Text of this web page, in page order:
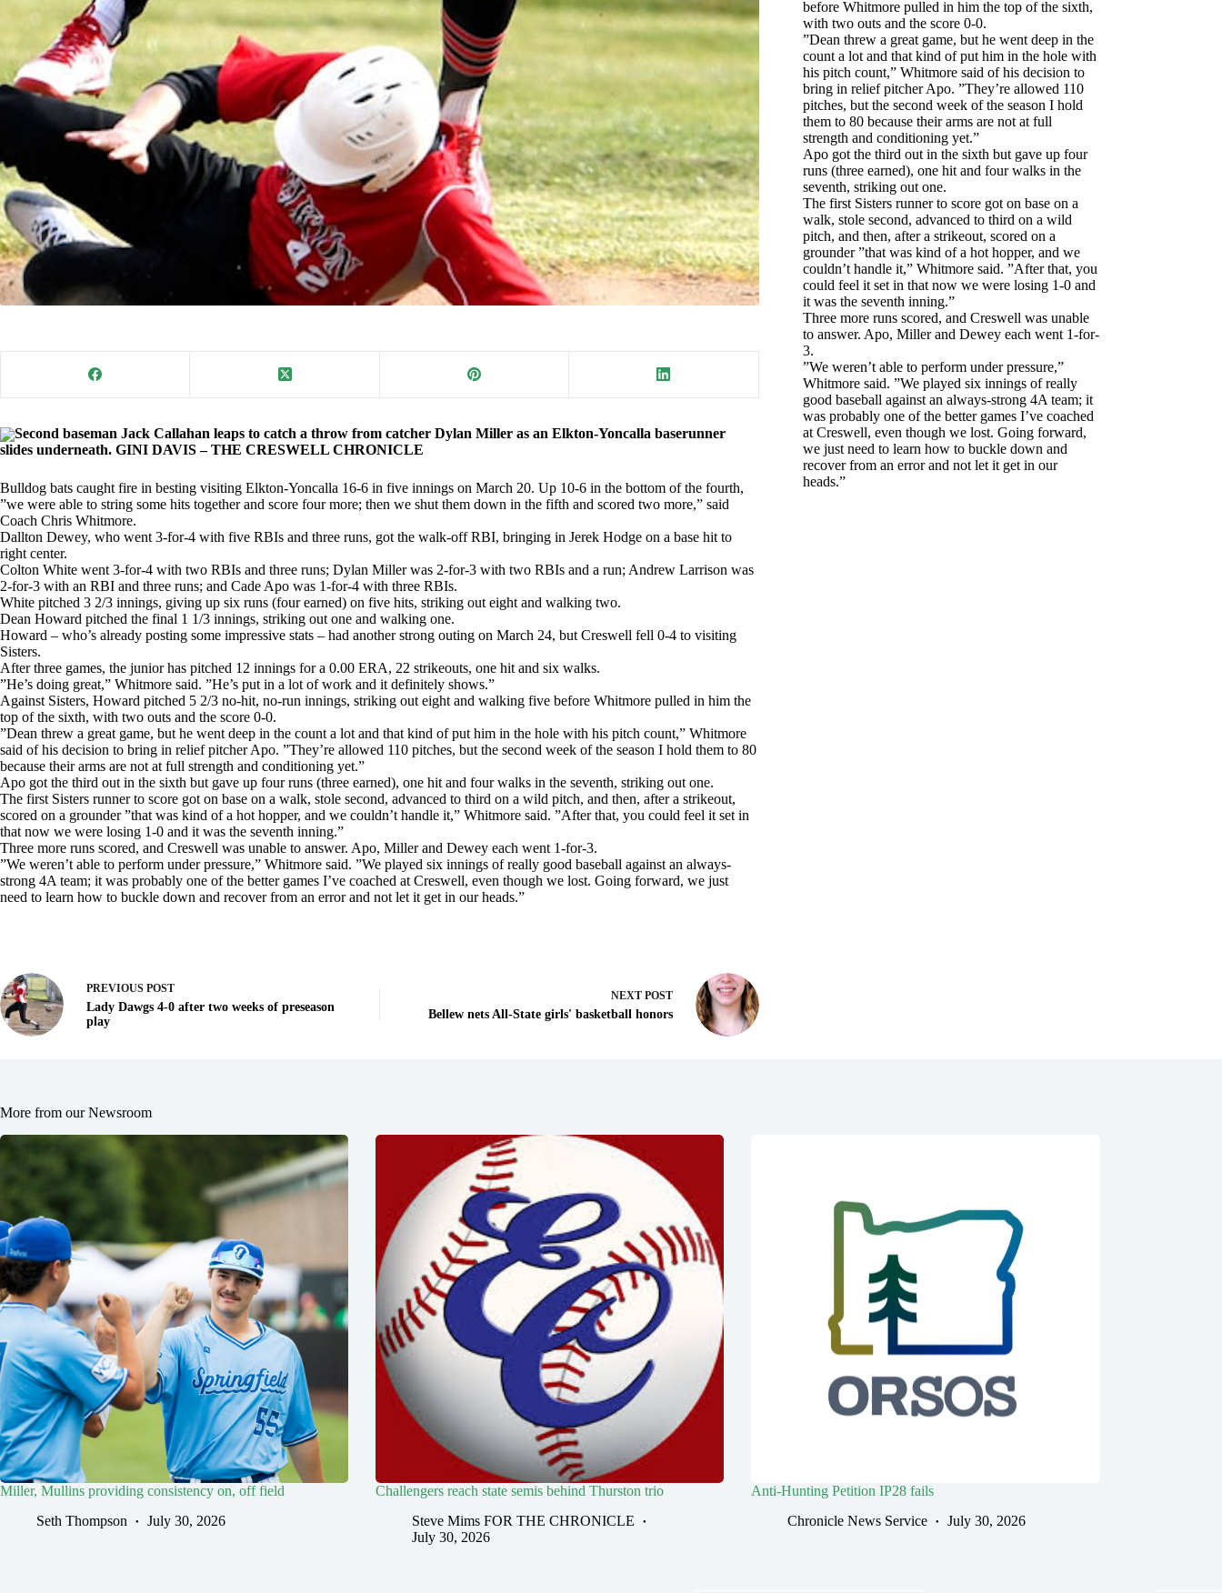
Second baseman Jack Callahan leaps to catch a throw from catcher Dylan Miller as an Elkton-Yoncalla baserunner
slides underneath. GINI DAVIS – THE CRESWELL CHRONICLE
Bulldog bats caught fire in besting visiting Elkton-Yoncalla 16-6 in five innings on March 20. Up 10-6 in the bottom of the fourth,
”we were able to string some hits together and score four more; then we shut them down in the fifth and scored two more,” said
Coach Chris Whitmore.
Dallton Dewey, who went 3-for-4 with five RBIs and three runs, got the walk-off RBI, bringing in Jerek Hodge on a base hit to
right center.
Colton White went 3-for-4 with two RBIs and three runs; Dylan Miller was 2-for-3 with two RBIs and a run; Andrew Larrison was
2-for-3 with an RBI and three runs; and Cade Apo was 1-for-4 with three RBIs.
White pitched 3 2/3 innings, giving up six runs (four earned) on five hits, striking out eight and walking two.
Dean Howard pitched the final 1 1/3 innings, striking out one and walking one.
Howard – who’s already posting some impressive stats – had another strong outing on March 24, but Creswell fell 0-4 to visiting
Sisters.
After three games, the junior has pitched 12 innings for a 0.00 ERA, 22 strikeouts, one hit and six walks.
”He’s doing great,” Whitmore said. ”He’s put in a lot of work and it definitely shows.”
Against Sisters, Howard pitched 5 2/3 no-hit, no-run innings, striking out eight and walking five before Whitmore pulled in him the
top of the sixth, with two outs and the score 0-0.
”Dean threw a great game, but he went deep in the count a lot and that kind of put him in the hole with his pitch count,” Whitmore
said of his decision to bring in relief pitcher Apo. ”They’re allowed 110 pitches, but the second week of the season I hold them to 80
because their arms are not at full strength and conditioning yet.”
Apo got the third out in the sixth but gave up four runs (three earned), one hit and four walks in the seventh, striking out one.
The first Sisters runner to score got on base on a walk, stole second, advanced to third on a wild pitch, and then, after a strikeout,
scored on a grounder ”that was kind of a hot hopper, and we couldn’t handle it,” Whitmore said. ”After that, you could feel it set in
that now we were losing 1-0 and it was the seventh inning.”
Three more runs scored, and Creswell was unable to answer. Apo, Miller and Dewey each went 1-for-3.
”We weren’t able to perform under pressure,” Whitmore said. ”We played six innings of really good baseball against an always-
strong 4A team; it was probably one of the better games I’ve coached at Creswell, even though we lost. Going forward, we just
need to learn how to buckle down and recover from an error and not let it get in our heads.”
PREVIOUS POST
Lady Dawgs 4-0 after two weeks of preseason
play
NEXT POST
Bellew nets All-State girls' basketball honors
before Whitmore pulled in him the top of the sixth,
with two outs and the score 0-0.
”Dean threw a great game, but he went deep in the
count a lot and that kind of put him in the hole with
his pitch count,” Whitmore said of his decision to
bring in relief pitcher Apo. ”They’re allowed 110
pitches, but the second week of the season I hold
them to 80 because their arms are not at full
strength and conditioning yet.”
Apo got the third out in the sixth but gave up four
runs (three earned), one hit and four walks in the
seventh, striking out one.
The first Sisters runner to score got on base on a
walk, stole second, advanced to third on a wild
pitch, and then, after a strikeout, scored on a
grounder ”that was kind of a hot hopper, and we
couldn’t handle it,” Whitmore said. ”After that, you
could feel it set in that now we were losing 1-0 and
it was the seventh inning.”
Three more runs scored, and Creswell was unable
to answer. Apo, Miller and Dewey each went 1-for-
3.
”We weren’t able to perform under pressure,”
Whitmore said. ”We played six innings of really
good baseball against an always-strong 4A team; it
was probably one of the better games I’ve coached
at Creswell, even though we lost. Going forward,
we just need to learn how to buckle down and
recover from an error and not let it get in our
heads.”
More from our Newsroom
Miller, Mullins providing consistency on, off field
Seth Thompson
July 30, 2026
Challengers reach state semis behind Thurston trio
Steve Mims FOR THE CHRONICLE
July 30, 2026
Anti-Hunting Petition IP28 fails
Chronicle News Service
July 30, 2026